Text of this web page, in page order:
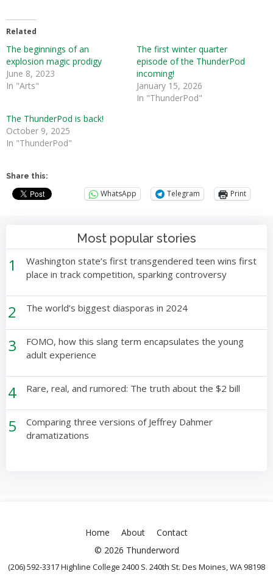
Related
The beginnings of an
explosion magic prodigy
June 8, 2023
In "Arts"
The first winter quarter
episode of the ThunderPod
incoming!
January 15, 2026
In "ThunderPod"
The ThunderPod is back!
October 9, 2025
In "ThunderPod"
Share this:
WhatsApp Telegram Print
Most popular stories
1
Washington state’s first transgendered teen wins first
place in track competition, sparking controversy
2 The world’s biggest diasporas in 2024
3
FOMO, how this slang term encapsulates the young
adult experience
4 Rare, real, and rumored: The truth about the $2 bill
5
Comparing three versions of Jeffrey Dahmer
dramatizations
Home About
Contact
© 2026 Thunderword
(206) 592-3317 Highline College 2400 S. 240th St. Des Moines, WA 98198